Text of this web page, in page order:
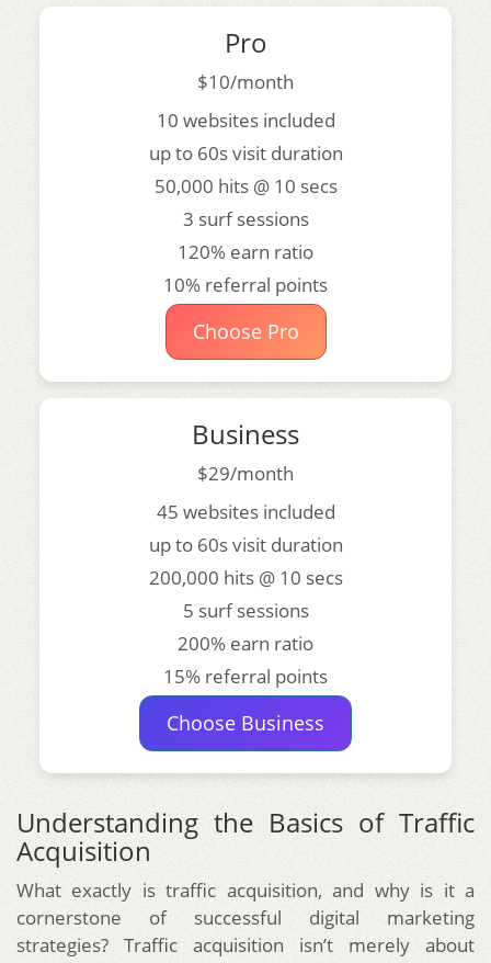
Pro
$10/month
10 websites included
up to 60s visit duration
50,000 hits @ 10 secs
3 surf sessions
120% earn ratio
10% referral points
Choose Pro
Business
$29/month
45 websites included
up to 60s visit duration
200,000 hits @ 10 secs
5 surf sessions
200% earn ratio
15% referral points
Choose Business
Understanding the Basics of Traffic
Acquisition
What exactly is traffic acquisition, and why is it a
cornerstone of successful digital marketing
strategies? Traffic acquisition isn’t merely about